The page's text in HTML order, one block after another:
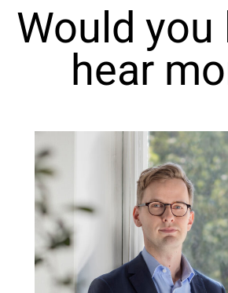
Would you
hear